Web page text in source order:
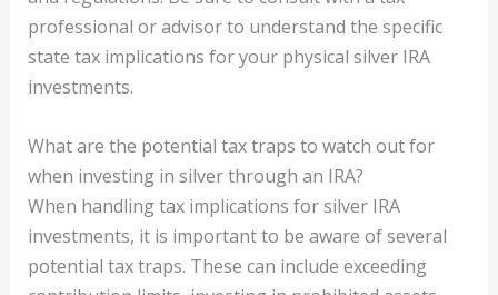
professional or advisor to understand the specific
state tax implications for your physical silver IRA
investments.
What are the potential tax traps to watch out for
when investing in silver through an IRA?
When handling tax implications for silver IRA
investments, it is important to be aware of several
potential tax traps. These can include exceeding